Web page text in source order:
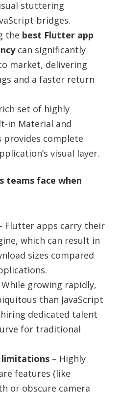
stuttering
bridges.
the best Flutter app
can significantly
market, delivering
and a faster return
set of highly
in Material and
provides complete
visual layer.
teams face when
Flutter apps carry their
which can result in
sizes compared
While growing rapidly,
than JavaScript
dedicated talent
for traditional
limitations – Highly
features (like
or obscure camera